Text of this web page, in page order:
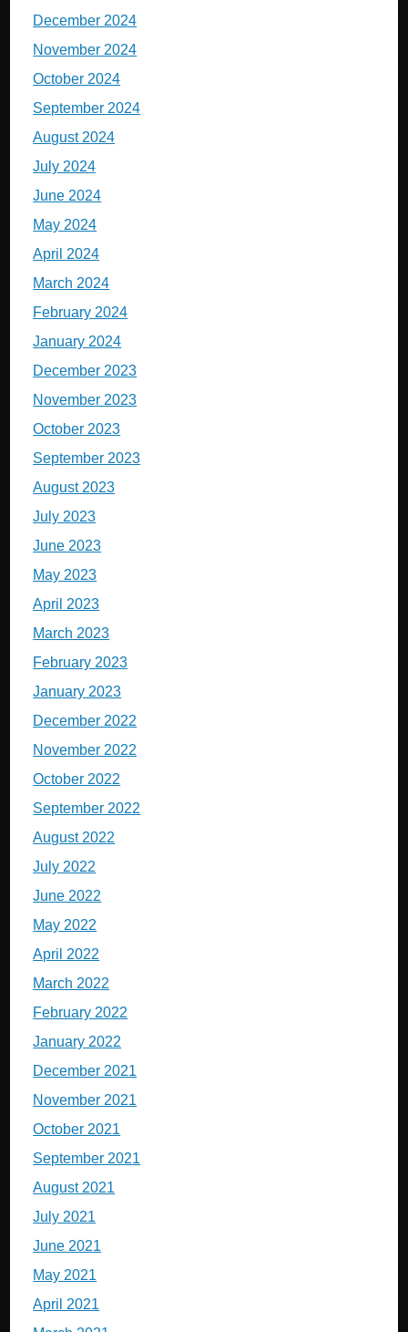
December 2024
November 2024
October 2024
September 2024
August 2024
July 2024
June 2024
May 2024
April 2024
March 2024
February 2024
January 2024
December 2023
November 2023
October 2023
September 2023
August 2023
July 2023
June 2023
May 2023
April 2023
March 2023
February 2023
January 2023
December 2022
November 2022
October 2022
September 2022
August 2022
July 2022
June 2022
May 2022
April 2022
March 2022
February 2022
January 2022
December 2021
November 2021
October 2021
September 2021
August 2021
July 2021
June 2021
May 2021
April 2021